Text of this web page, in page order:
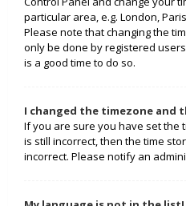
particular area, e.g. London,
Please note that changing the
only be done by registered
is a good time to do so.
I changed the timezone and
If you are sure you have set the
is still incorrect, then the time
incorrect. Please notify an